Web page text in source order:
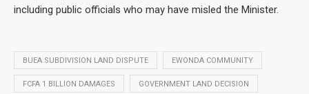
including public officials who may have misled the Minister.
BUEA SUBDIVISION LAND DISPUTE EWONDA COMMUNITY
FCFA 1 BILLION DAMAGES GOVERNMENT LAND DECISION